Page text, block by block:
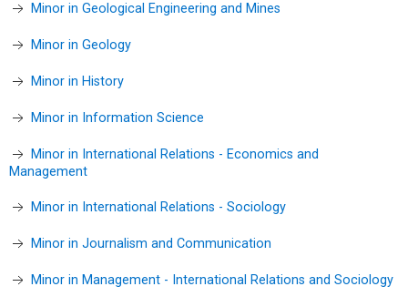
Minor in Geological Engineering and Mines
Minor in Geology
Minor in History
Minor in Information Science
Minor in International Relations - Economics and
Management
Minor in International Relations - Sociology
Minor in Journalism and Communication
Minor in Management - International Relations and Sociology